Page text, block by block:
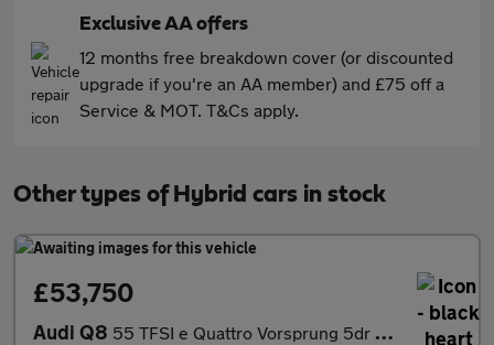
Exclusive AA offers
12 months free breakdown cover (or discounted
upgrade if you're an AA member) and £75 off a
Service & MOT. T&Cs apply.
Other types of Hybrid cars in stock
£53,750
Audi Q8 55 TFSI e Quattro Vorsprung 5dr Tiptronic